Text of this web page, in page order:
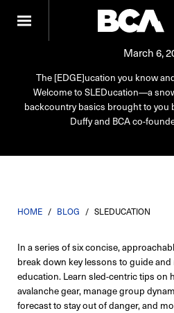
March 6,
The [EDGE]ucation you know
Welcome to SLEDucation—a
backcountry basics brought to you
Duffy and BCA co-
HOME / BLOG / SLEDUCATION
In a series of six concise,
break down key lessons to guide
education. Learn sled-centric tips on
avalanche gear, manage group
forecast to stay out of danger, and